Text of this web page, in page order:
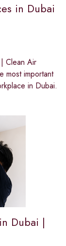
in Dubai
Clean Air
most important
in Dubai.
Dubai |